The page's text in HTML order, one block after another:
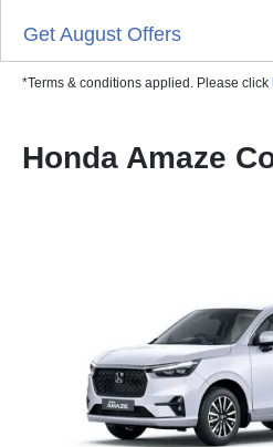
Get August Offers
*Terms & conditions applied. Please click
Honda Amaze